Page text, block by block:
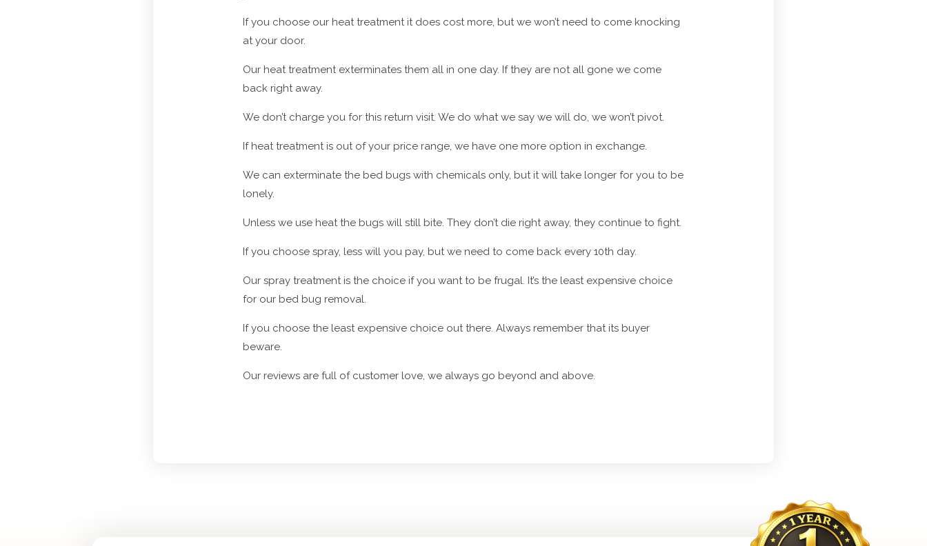
If you choose our heat treatment it does cost more, but we won’t need to come knocking
at your door.
Our heat treatment exterminates them all in one day. If they are not all gone we come
back right away.
We don’t charge you for this return visit. We do what we say we will do, we won’t pivot.
If heat treatment is out of your price range, we have one more option in exchange.
We can exterminate the bed bugs with chemicals only, but it will take longer for you to be
lonely.
Unless we use heat the bugs will still bite. They don’t die right away, they continue to fight.
If you choose spray, less will you pay, but we need to come back every 10th day.
Our spray treatment is the choice if you want to be frugal. It’s the least expensive choice
for our bed bug removal.
If you choose the least expensive choice out there. Always remember that its buyer
beware.
Our reviews are full of customer love, we always go beyond and above.